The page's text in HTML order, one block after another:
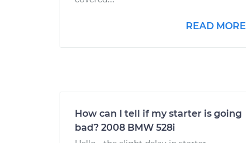
READ MORE
How can I tell if my starter is going
bad? 2008 BMW 528i